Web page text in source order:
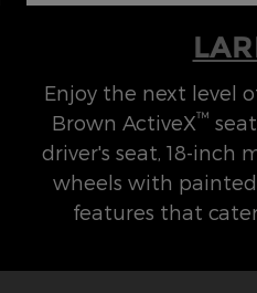
Enjoy the next level
Brown ActiveX™
driver's seat, 18-inch
wheels with
features that